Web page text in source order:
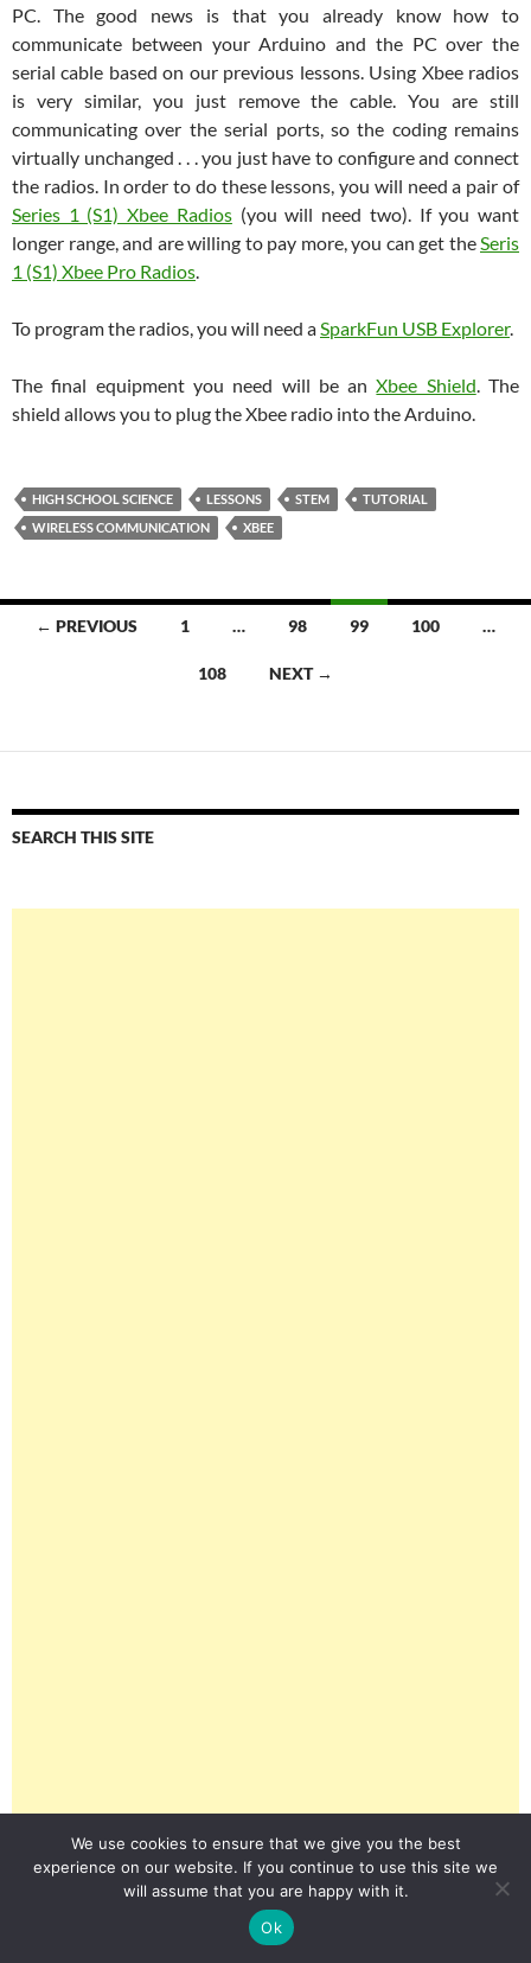
PC. The good news is that you already know how to
communicate between your Arduino and the PC over the
serial cable based on our previous lessons. Using Xbee radios
is very similar, you just remove the cable. You are still
communicating over the serial ports, so the coding remains
virtually unchanged . . . you just have to configure and connect
the radios. In order to do these lessons, you will need a pair of
Series 1 (S1) Xbee Radios(you will need two). If you want
longer range, and are willing to pay more, you can get theSeris
1 (S1) Xbee Pro Radios.
To program the radios, you will need aSparkFun USB Explorer.
The final equipment you need will be anXbee Shield. The
shield allows you to plug the Xbee radio into the Arduino.
HIGH SCHOOL SCIENCE LESSONS STEM
TUTORIAL
WIRELESS COMMUNICATION
XBEE
Posts← PREVIOUS 1 … 98 99 100 …
108 NEXT →
SEARCH THIS SITE
We use cookies to ensure that we give you the best
experience on our website. If you continue to use this site we
will assume that you are happy with it.
Ok